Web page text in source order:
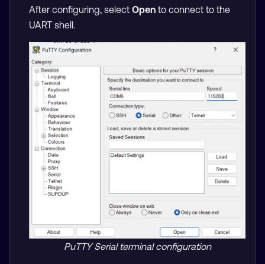
After configuring, select Open to connect to the
UART shell.
PuTTY Serial terminal configuration